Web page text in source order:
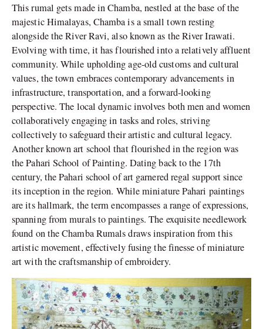
This rumal gets made in Chamba, nestled at the base of the
majestic Himalayas, Chamba is a small town resting
alongside the River Ravi, also known as the River Irawati.
Evolving with time, it has flourished into a relatively affluent
community. While upholding age-old customs and cultural
values, the town embraces contemporary advancements in
infrastructure, transportation, and a forward-looking
perspective. The local dynamic involves both men and women
collaboratively engaging in tasks and roles, striving
collectively to safeguard their artistic and cultural legacy.
Another known art school that flourished in the region was
the Pahari School of Painting. Dating back to the 17th
century, the Pahari school of art garnered regal support since
its inception in the region. While miniature Pahari paintings
are its hallmark, the term encompasses a range of expressions,
spanning from murals to paintings. The exquisite needlework
found on the Chamba Rumals draws inspiration from this
artistic movement, effectively fusing the finesse of miniature
art with the craftsmanship of embroidery.